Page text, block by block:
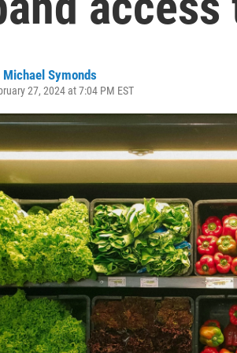
Michael Symonds
27, 2024 at 7:04 PM EST